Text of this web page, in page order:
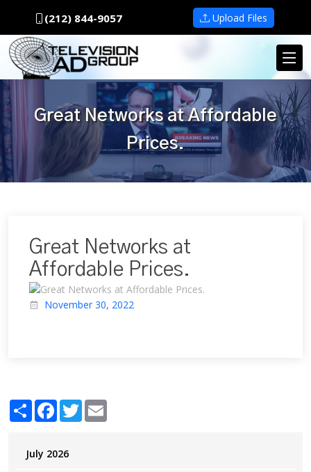
(212) 844-9057 Upload Files
Great Networks at Affordable
Prices.
Great Networks at
Affordable Prices.
November 30, 2022
Share Facebook
Twitter
July 2026